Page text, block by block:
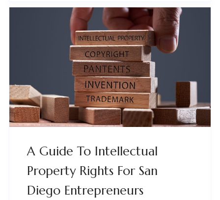
A Guide To Intellectual
Property Rights For San
Diego Entrepreneurs